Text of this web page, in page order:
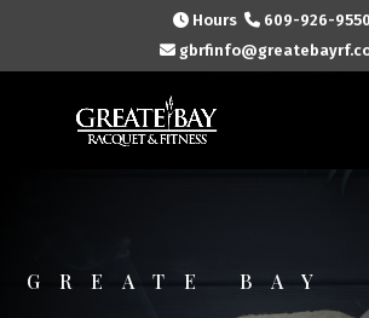
Hours
609-926-9550
GREATE BAY